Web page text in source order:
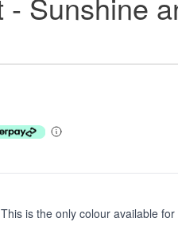
is the only colour available